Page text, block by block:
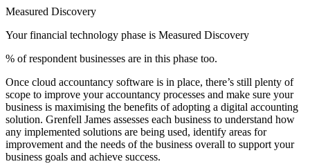
Measured Discovery
Your financial technology phase is Measured Discovery
% of respondent businesses are in this phase too.
Once cloud accountancy software is in place, there’s still plenty of
scope to improve your accountancy processes and make sure your
business is maximising the benefits of adopting a digital accounting
solution. Grenfell James assesses each business to understand how
any implemented solutions are being used, identify areas for
improvement and the needs of the business overall to support your
business goals and achieve success.